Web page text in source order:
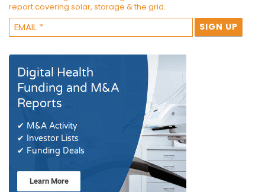
report covering solar, storage & the grid.